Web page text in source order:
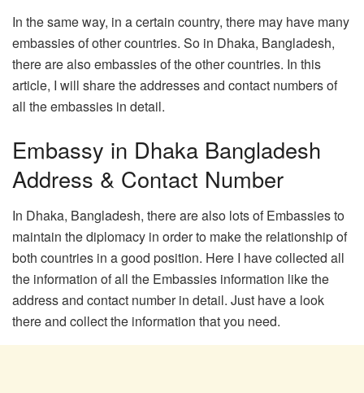
In the same way, in a certain country, there may have many
embassies of other countries. So in Dhaka, Bangladesh,
there are also embassies of the other countries. In this
article, I will share the addresses and contact numbers of
all the embassies in detail.
Embassy in Dhaka Bangladesh
Address & Contact Number
In Dhaka, Bangladesh, there are also lots of Embassies to
maintain the diplomacy in order to make the relationship of
both countries in a good position. Here I have collected all
the information of all the Embassies information like the
address and contact number in detail. Just have a look
there and collect the information that you need.